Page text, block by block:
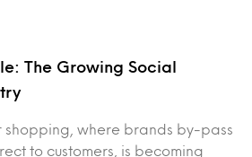
The Growing Social
shopping, where brands by-pass
to customers, is becoming